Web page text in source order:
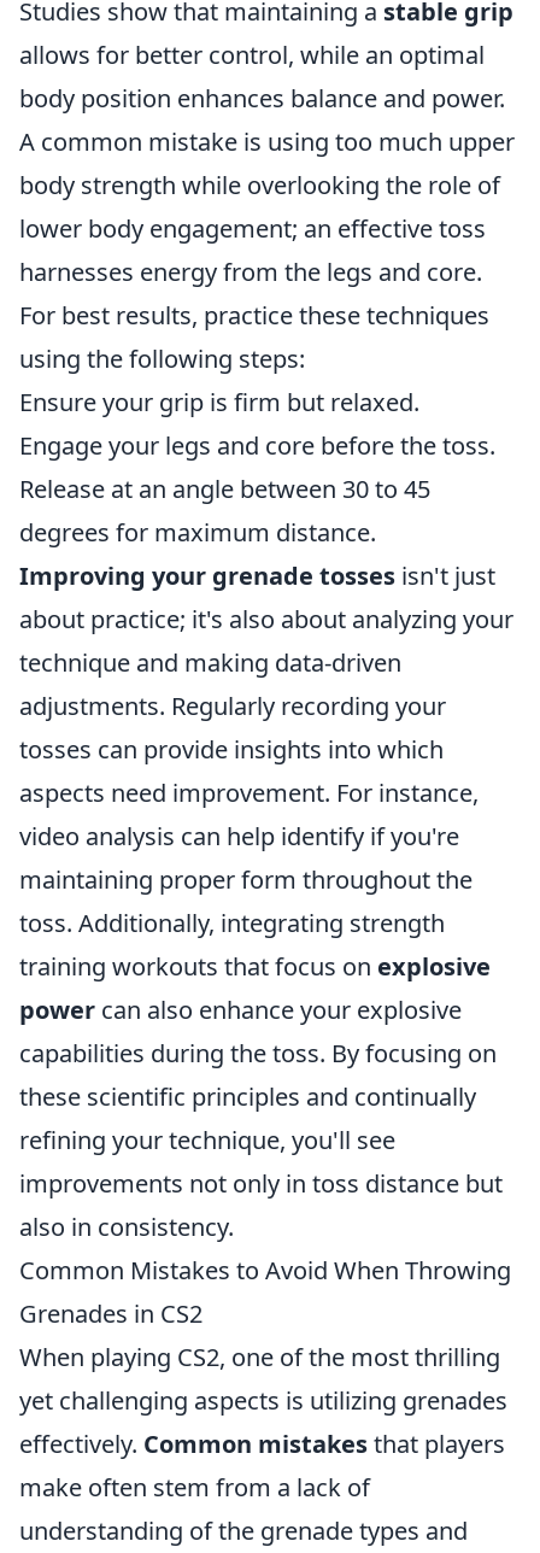
Studies show that maintaining a stable grip
allows for better control, while an optimal
body position enhances balance and power.
A common mistake is using too much upper
body strength while overlooking the role of
lower body engagement; an effective toss
harnesses energy from the legs and core.
For best results, practice these techniques
using the following steps:
Ensure your grip is firm but relaxed.
Engage your legs and core before the toss.
Release at an angle between 30 to 45
degrees for maximum distance.
Improving your grenade tosses isn't just
about practice; it's also about analyzing your
technique and making data-driven
adjustments. Regularly recording your
tosses can provide insights into which
aspects need improvement. For instance,
video analysis can help identify if you're
maintaining proper form throughout the
toss. Additionally, integrating strength
training workouts that focus on explosive
power can also enhance your explosive
capabilities during the toss. By focusing on
these scientific principles and continually
refining your technique, you'll see
improvements not only in toss distance but
also in consistency.
Common Mistakes to Avoid When Throwing
Grenades in CS2
When playing CS2, one of the most thrilling
yet challenging aspects is utilizing grenades
effectively. Common mistakesthat players
make often stem from a lack of
understanding of the grenade types and